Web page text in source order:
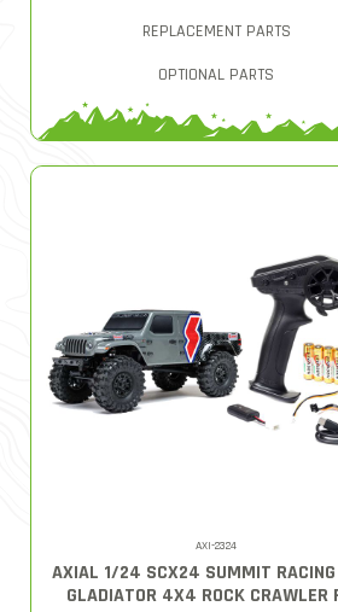
REPLACEMENT PARTS
OPTIONAL PARTS
AXI-2324
AXIAL 1/24 SCX24 SUMMIT
GLADIATOR 4X4 ROCK CRAWLER